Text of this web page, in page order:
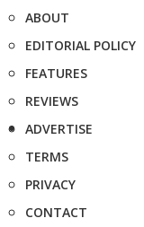
ABOUT
EDITORIAL POLICY
FEATURES
REVIEWS
ADVERTISE
TERMS
PRIVACY
CONTACT